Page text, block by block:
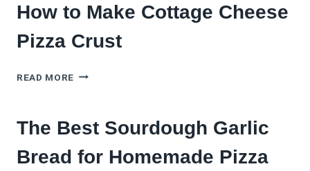
How to Make Cottage Cheese
Pizza Crust
READ MORE HOW
CHEESE
CRUST
The Best Sourdough Garlic
Bread for Homemade Pizza